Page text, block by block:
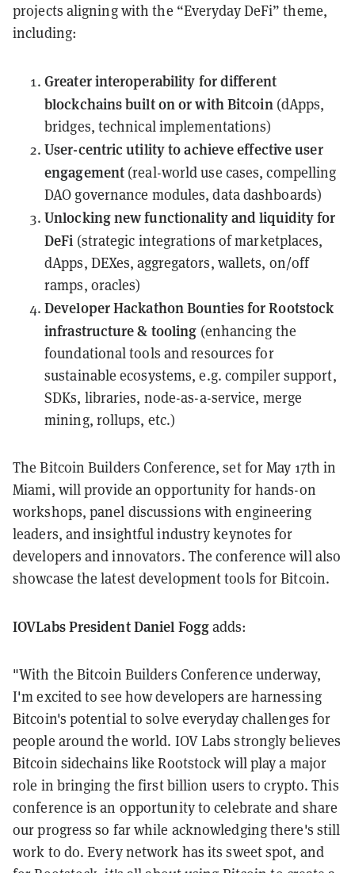
projects aligning with the “Everyday DeFi” theme,
including:
Greater interoperability for different
blockchains built on or with Bitcoin (dApps,
bridges, technical implementations)
User-centric utility to achieve effective user
engagement (real-world use cases, compelling
DAO governance modules, data dashboards)
Unlocking new functionality and liquidity for
DeFi (strategic integrations of marketplaces,
dApps, DEXes, aggregators, wallets, on/off
ramps, oracles)
Developer Hackathon Bounties for Rootstock
infrastructure & tooling (enhancing the
foundational tools and resources for
sustainable ecosystems, e.g. compiler support,
SDKs, libraries, node-as-a-service, merge
mining, rollups, etc.)
The Bitcoin Builders Conference, set for May 17th in
Miami, will provide an opportunity for hands-on
workshops, panel discussions with engineering
leaders, and insightful industry keynotes for
developers and innovators. The conference will also
showcase the latest development tools for Bitcoin.
IOVLabs President Daniel Foggadds:
"With the Bitcoin Builders Conference underway,
I'm excited to see how developers are harnessing
Bitcoin's potential to solve everyday challenges for
people around the world. IOV Labs strongly believes
Bitcoin sidechains like Rootstock will play a major
role in bringing the first billion users to crypto. This
conference is an opportunity to celebrate and share
our progress so far while acknowledging there's still
work to do. Every network has its sweet spot, and